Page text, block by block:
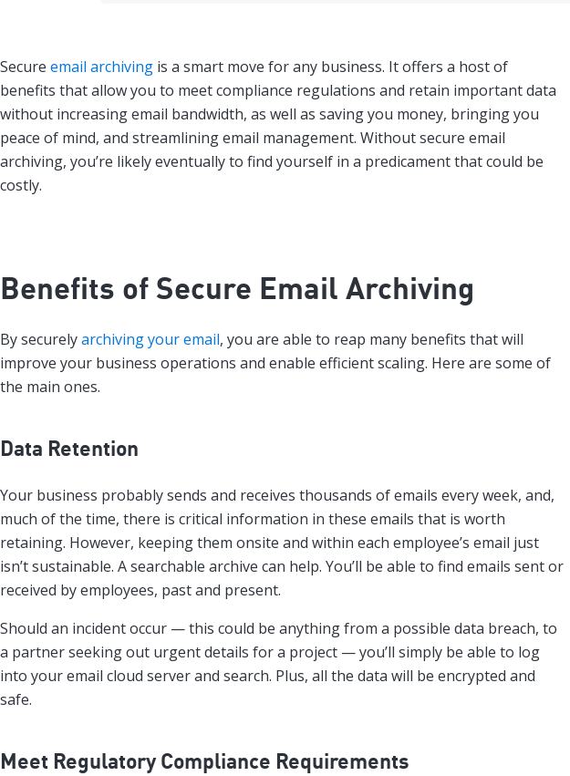
Secure email archiving is a smart move for any business. It offers a host of
benefits that allow you to meet compliance regulations and retain important data
without increasing email bandwidth, as well as saving you money, bringing you
peace of mind, and streamlining email management. Without secure email
archiving, you’re likely eventually to find yourself in a predicament that could be
costly.
Benefits of Secure Email Archiving
By securelyarchiving your email, you are able to reap many benefits that will
improve your business operations and enable efficient scaling. Here are some of
the main ones.
Data Retention
Your business probably sends and receives thousands of emails every week, and,
much of the time, there is critical information in these emails that is worth
retaining. However, keeping them onsite and within each employee’s email just
isn’t sustainable. A searchable archive can help. You’ll be able to find emails sent or
received by employees, past and present.
Should an incident occur — this could be anything from a possible data breach, to
a partner seeking out urgent details for a project — you’ll simply be able to log
into your email cloud server and search. Plus, all the data will be encrypted and
safe.
Meet Regulatory Compliance Requirements